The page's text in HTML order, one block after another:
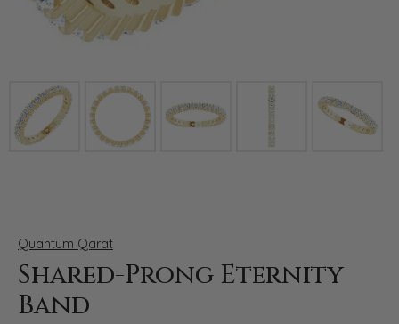
Click image to zoom in.
Quantum Qarat
Shared-Prong Eternity
Band